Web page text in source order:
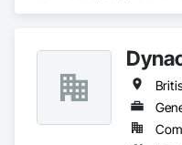
Finish Systems Eifs,
Plastering, Specialty
Assemblies, Windows.